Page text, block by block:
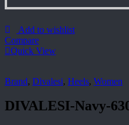
Add to wishlist
Compare
Quick View
Brand, Divalesi, Heels, Women
DIVALESI-Navy-